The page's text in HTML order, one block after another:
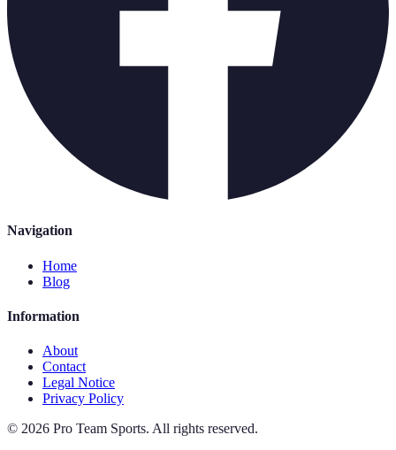
Navigation
Home
Blog
Information
About
Contact
Legal Notice
Privacy Policy
© 2026 Pro Team Sports. All rights reserved.